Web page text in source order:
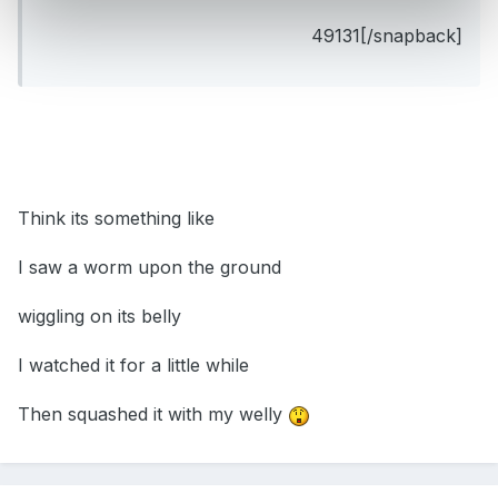
49131[/snapback]
Think its something like
I saw a worm upon the ground
wiggling on its belly
I watched it for a little while
Then squashed it with my welly